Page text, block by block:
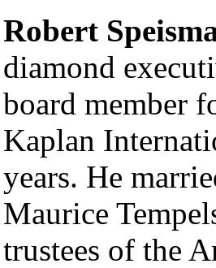
Robert
diamond
board member
Kaplan
years. He
Maurice
trustees of the